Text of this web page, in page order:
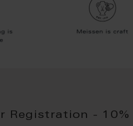
Registration - 10%